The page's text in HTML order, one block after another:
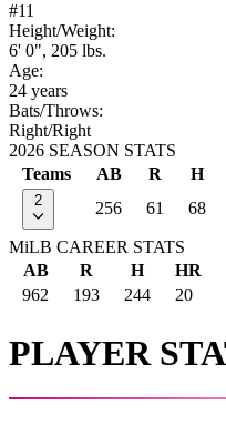
#11
Height/Weight:
6' 0", 205 lbs.
Age:
24 years
Bats/Throws:
Right/Right
2026 SEASON STATS
Teams
AB R H
2 256 61 68
MiLB CAREER STATS
AB
R H HR
962
193 244 20
PLAYER